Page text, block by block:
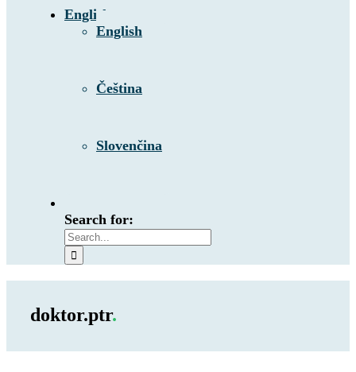
English
English
Čeština
Slovenčina
Search for:
doktor.ptr.